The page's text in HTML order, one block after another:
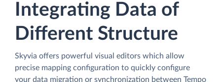
Integrating Data of
Different Structure
Skyvia offers powerful visual editors which allow
precise mapping configuration to quickly configure
your data migration or synchronization between Tempo